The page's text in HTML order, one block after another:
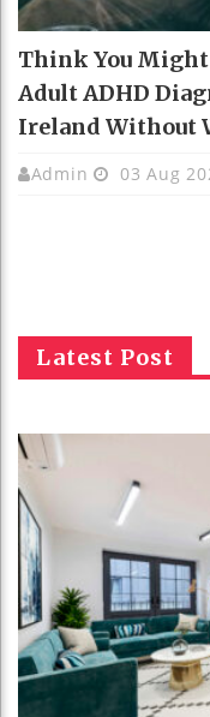
Think You Might
Adult ADHD
Ireland Without
Admin 03 Aug
Latest Post